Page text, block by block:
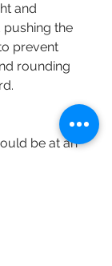
and
pushing the
prevent
rounding
be at an